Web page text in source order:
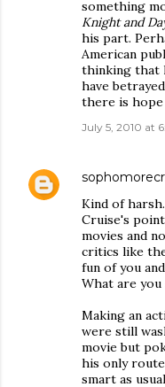
something
Knight and
his part.
American
thinking that
have
there is
July 5, 2010 at
Kind of
Cruise's
movies and
critics like
fun of you
What are
Making an
were still
movie but
his only
smart as